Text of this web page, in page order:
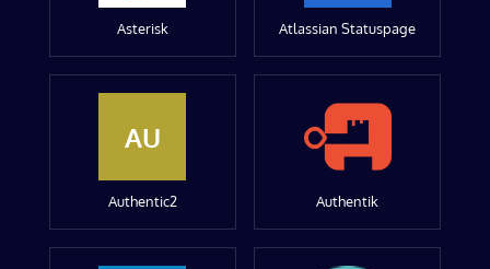
Asterisk Atlassian Statuspage
AU
Authentic2 Authentik